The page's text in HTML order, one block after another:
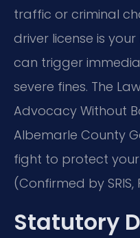
traffic or criminal
driver license is
can trigger
severe fines. The
Advocacy Without
Albemarle County
fight to protect
(Confirmed by SRIS,
Statutory